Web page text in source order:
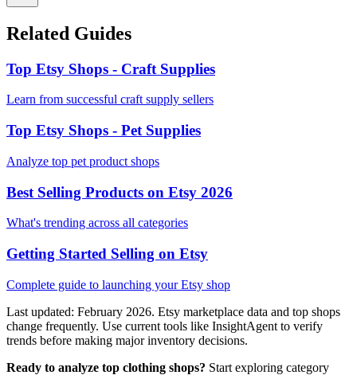
Related Guides
Top Etsy Shops - Craft Supplies
Learn from successful craft supply sellers
Top Etsy Shops - Pet Supplies
Analyze top pet product shops
Best Selling Products on Etsy 2026
What's trending across all categories
Getting Started Selling on Etsy
Complete guide to launching your Etsy shop
Last updated: February 2026. Etsy marketplace data and top shops
change frequently. Use current tools like InsightAgent to verify
trends before making major inventory decisions.
Ready to analyze top clothing shops? Start exploring category